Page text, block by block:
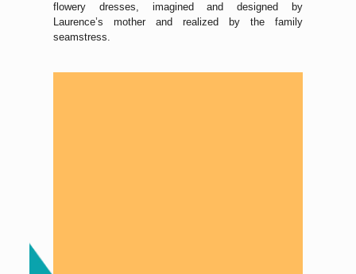
flowery dresses, imagined and designed by
Laurence’s mother and realized by the family
seamstress.